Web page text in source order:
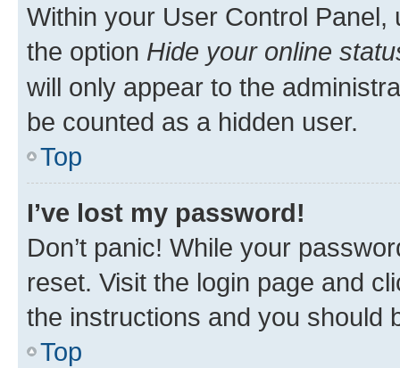
Within your User Control Panel,
the option Hide your online
will only appear to the
be counted as a hidden user.
Top
I’ve lost my password!
Don’t panic! While your
reset. Visit the login page and
the instructions and you should
Top